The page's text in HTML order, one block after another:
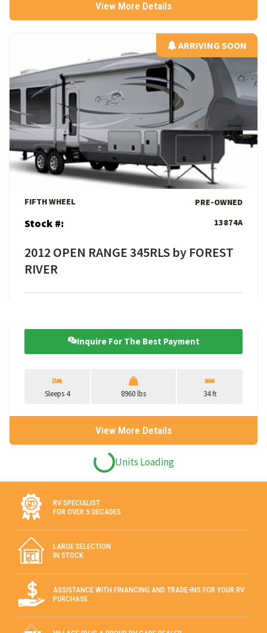
View More Details
View Details
ARRIVING SOON
ARRIVING SOON
FIFTH WHEEL PRE-OWNED
Stock #: 13874A
2012 OPEN RANGE 345RLS by FOREST
RIVER
Inquire For The Best Payment
Sleeps 4 8960 lbs 34 ft
View More Details
View Details
FIFTH WHEEL